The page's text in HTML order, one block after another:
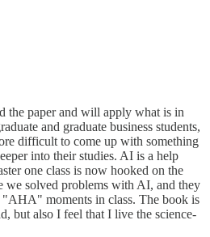
the paper and will apply what is in
and graduate business students,
difficult to come up with something
into their studies. AI is a help
one class is now hooked on the
we solved problems with AI, and they
moments in class. The book is
but also I feel that I live the science-